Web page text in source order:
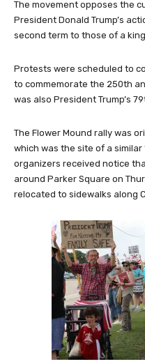
The movement opposes the
President Donald Trump’s
second term to those of a
Protests were scheduled to
to commemorate the 250th
was also President Trump’s
The Flower Mound rally was
which was the site of a similar
organizers received notice
around Parker Square on
relocated to sidewalks along